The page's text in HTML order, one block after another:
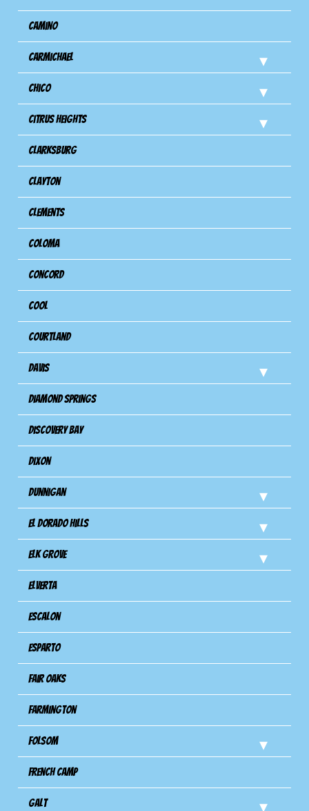
Camino
Carmichael
Chico
Citrus Heights
Clarksburg
Clayton
Clements
Coloma
Concord
Cool
Courtland
Davis
Diamond Springs
Discovery Bay
Dixon
Dunnigan
El Dorado Hills
Elk Grove
Elverta
Escalon
Esparto
Fair Oaks
Farmington
Folsom
French Camp
Galt